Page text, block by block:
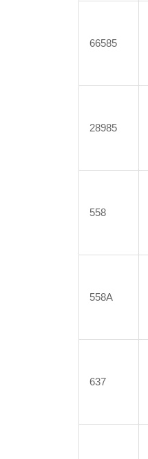
66585
28985
558
558A
637